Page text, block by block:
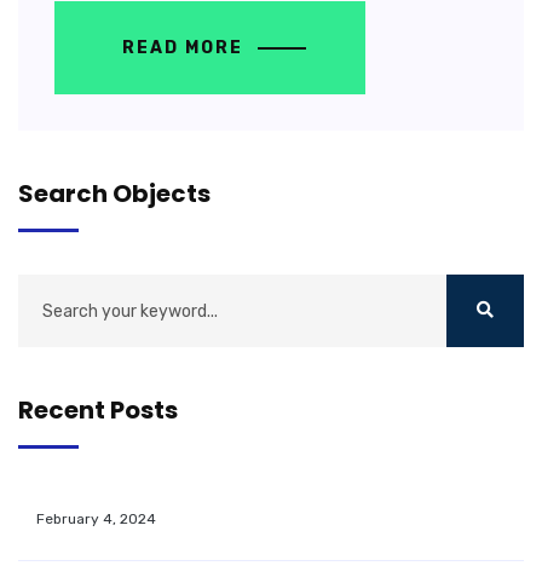
READ MORE
Search Objects
Recent Posts
February 4, 2024